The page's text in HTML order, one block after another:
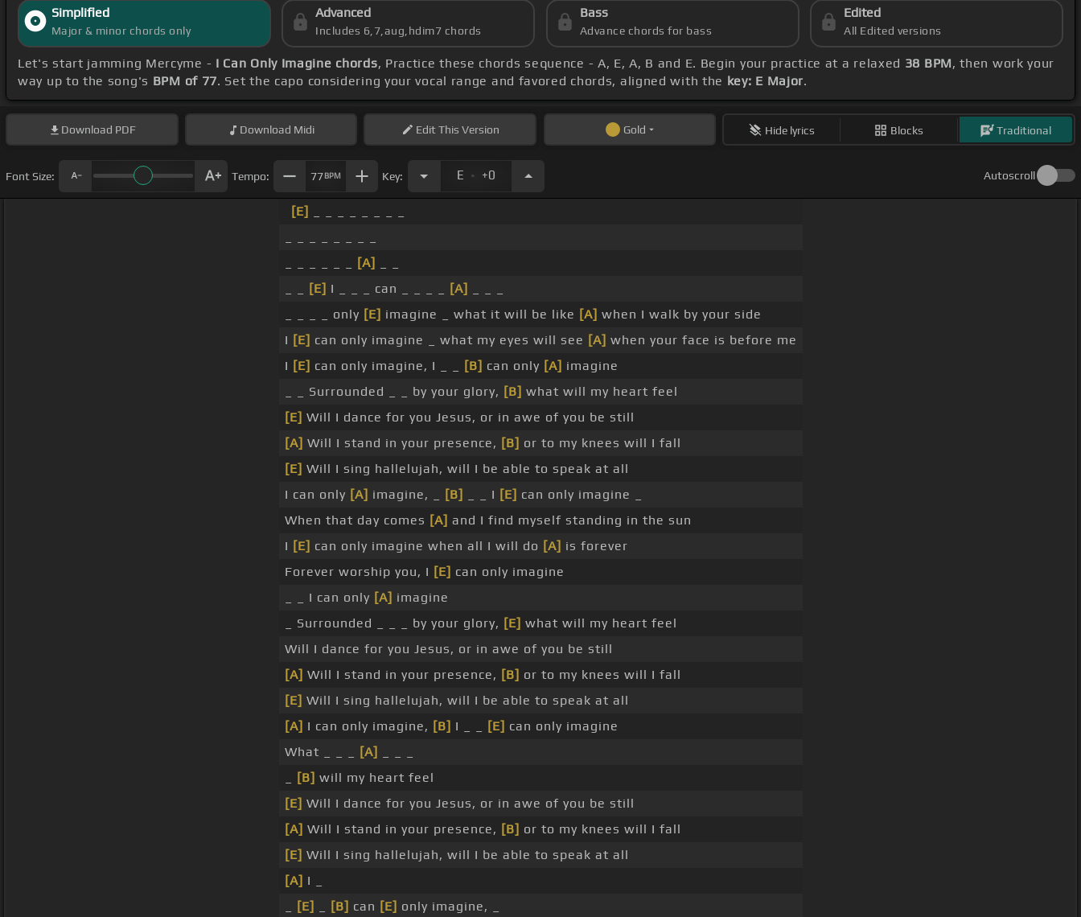
Simplified
Major & minor chords only
Advanced
Includes 6,7,aug,hdim7 chords
Bass
Advance chords for bass
Edited
All Edited versions
Let's start jamming Mercyme - I Can Only Imagine chords, Practice these chords sequence - A, E, A, B and E. Begin your practice at a relaxed 38 BPM, then work your
way up to the song's BPM of 77. Set the capo considering your vocal range and favored chords, aligned with the key: E Major.
Download PDF Download Midi EditThis Version Gold Hide lyrics Blocks Traditional
Font Size: Tempo: 77BPM Key: E . +0 Autoscroll
[E]
[A]
[E] I _ _ _ can _ _ _ _ [A]
_ _ _ _ only [E] imagine _ what it will be like [A] when I walk by your side
I [E] can only imagine _ what my eyes will see [A] when your face is before me
I [E] can only imagine, I _ _ [B] can only [A] imagine
_ _ Surrounded _ _ by your glory, [B] what will my heart feel
[E] Will I dance for you Jesus, or in awe of you be still
[A] Will I stand in your presence, [B] or to my knees will I fall
[E] Will I sing hallelujah, will I be able to speak at all
I can only [A] imagine, _ [B] _ _ I [E] can only imagine _
When that day comes [A] and I find myself standing in the sun
I [E] can only imagine when all I will do [A] is forever
Forever worship you, I [E] can only imagine
_ _ I can only [A] imagine
_ Surrounded _ _ _ by your glory, [E] what will my heart feel
Will I dance for you Jesus, or in awe of you be still
[A] Will I stand in your presence, [B] or to my knees will I fall
[E] Will I sing hallelujah, will I be able to speak at all
[A] I can only imagine, [B] I _ _ [E] can only imagine
What _ _ _
[A]
[B] will my heart feel
[E] Will I dance for you Jesus, or in awe of you be still
[A] Will I stand in your presence, [B] or to my knees will I fall
[E] Will I sing hallelujah, will I be able to speak at all
[A] I _
[E] [B] can [E] only imagine, _